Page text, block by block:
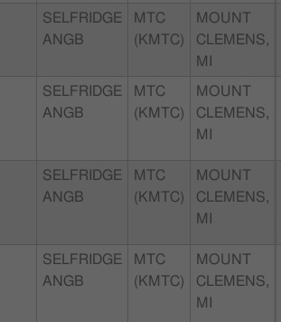
SELFRIDGE
ANGB
MTC
(KMTC)
MOUNT
CLEMENS,
MI
SELFRIDGE
ANGB
MTC
(KMTC)
MOUNT
CLEMENS,
MI
SELFRIDGE
ANGB
MTC
(KMTC)
MOUNT
CLEMENS,
MI
SELFRIDGE
ANGB
MTC
(KMTC)
MOUNT
CLEMENS,
MI